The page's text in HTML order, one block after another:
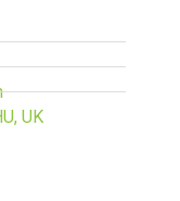
UK